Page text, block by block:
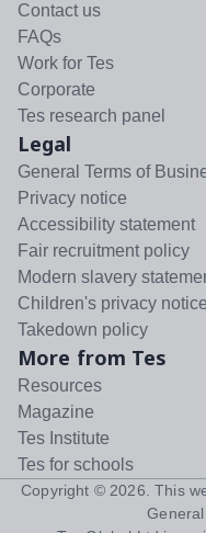
Contact us
FAQs
Work for Tes
Corporate
Tes research panel
Legal
General Terms of
Privacy notice
Accessibility statement
Fair recruitment policy
Modern slavery
Children's privacy notice
Takedown policy
More from Tes
Resources
Magazine
Tes Institute
Tes for schools
Copyright ©2026. This